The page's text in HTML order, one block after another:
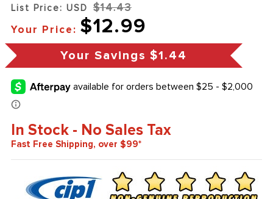
List Price: USD $14.43
Your Price: $12.99
Your Savings $1.44
In Stock - No Sales Tax
Fast Free Shipping, over $99*